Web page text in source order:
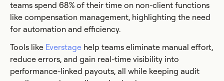
teams spend 68% of their time on non-client functions
like compensation management, highlighting the need
for automation and efficiency.
Tools like Everstage help teams eliminate manual effort,
reduce errors, and gain real-time visibility into
performance-linked payouts, all while keeping audit